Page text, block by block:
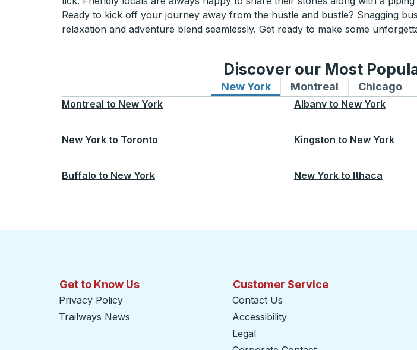
Ready to kick off your journey away from the hustle and bustle? Snagging
relaxation and adventure blend seamlessly. Get ready to make some
Discover our Most
New YorkBus routes to and from
Montreal Bus routes to
Chicago
Montreal to New York Albany to New York
New York to Toronto Kingston to New York
Buffalo to New York New York to Ithaca
Get to Know Us
Privacy Policy
Trailways News
Customer Service
Contact Us
Accessibility
Legal